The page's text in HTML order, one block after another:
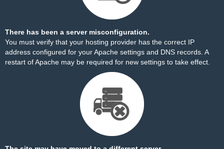
There has been a server misconfiguration.
You must verify that your hosting provider has the correct IP
address configured for your Apache settings and DNS records. A
restart of Apache may be required for new settings to take effect.